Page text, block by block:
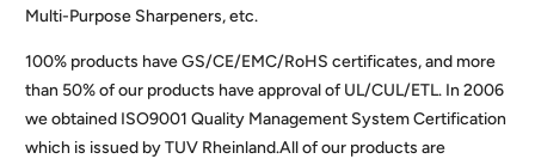
Multi-Purpose Sharpeners, etc.
100% products have GS/CE/EMC/RoHS certificates, and more
than 50% of our products have approval of UL/CUL/ETL. In 2006
we obtained ISO9001 Quality Management System Certification
which is issued by TUV Rheinland.All of our products are